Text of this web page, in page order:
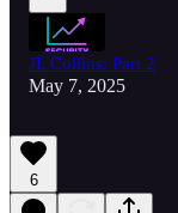
JL Collins: Part 2
May 7, 2025
6